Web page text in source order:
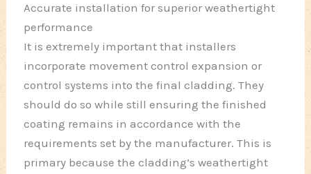
Accurate installation for superior weathertight
performance
It is extremely important that installers
incorporate movement control expansion or
control systems into the final cladding. They
should do so while still ensuring the finished
coating remains in accordance with the
requirements set by the manufacturer. This is
primary because the cladding’s weathertight